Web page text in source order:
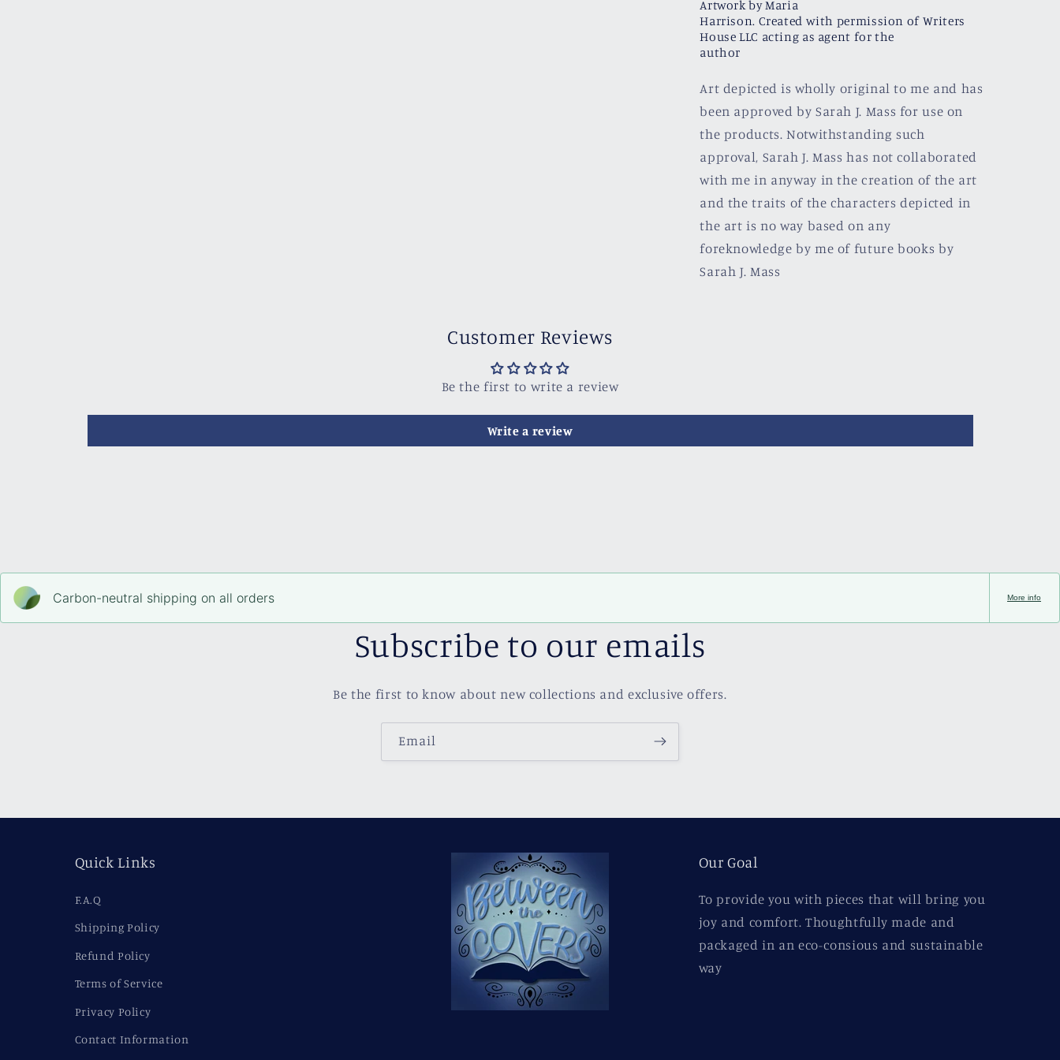
Artwork by Maria
Harrison. Created with permission of Writers
House LLC acting as agent for the
author
Art depicted is wholly original to me and has
been approved by Sarah J. Mass for use on
the products. Notwithstanding such
approval, Sarah J. Mass has not collaborated
with me in anyway in the creation of the art
and the traits of the characters depicted in
the art is no way based on any
foreknowledge by me of future books by
Sarah J. Mass
Customer Reviews
Be the first to write a review
Write a review
Carbon-neutral shipping on all orders More info
Subscribe to our emails
Be the first to know about new collections and exclusive offers.
Email
Quick Links
F.A.Q
Shipping Policy
Refund Policy
Terms of Service
Privacy Policy
Contact Information
Our Goal
To provide you with pieces that will bring you
joy and comfort. Thoughtfully made and
packaged in an eco-consious and sustainable
way